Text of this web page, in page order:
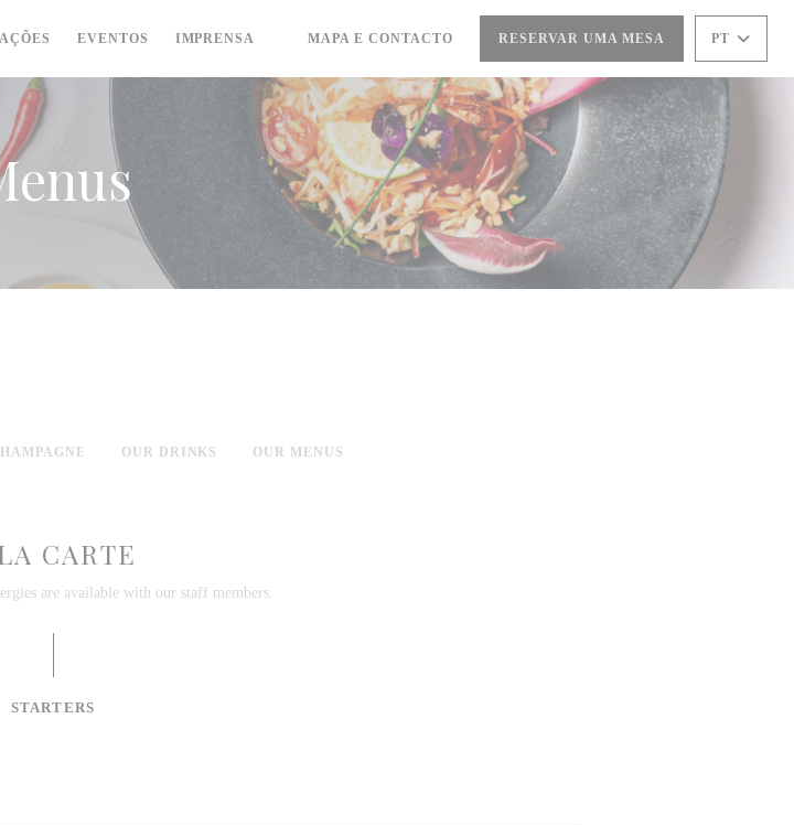
EVENTOS IMPRENSA MAPA E CONTACTO RESERVAR UMA MESA PT
OUR DRINKS OUR MENUS
CARTE
are available with our staff members.
STARTERS